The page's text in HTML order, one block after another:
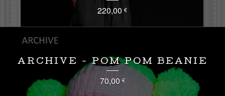
220,00 €
ARCHIVE - POM POM BEANIE
70,00 €